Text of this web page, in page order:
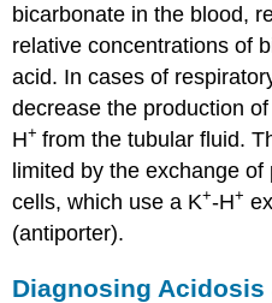
bicarbonate in the blood,
relative concentrations of
acid. In cases of
decrease the production
H+from the tubular fluid.
limited by the exchange
cells, which use a K+-H+
(antiporter).
Diagnosing